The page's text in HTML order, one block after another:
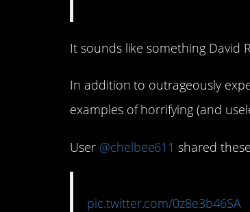
It sounds like something David
In addition to outrageously
examples of horrifying (and
User @chelbee611 shared
pic.twitter.com/0z8e3b46SA